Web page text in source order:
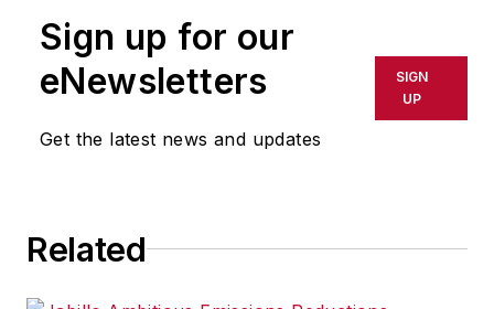
or indirectly in any medium. AFP
shall not be held liable for any
delays, inaccuracies, errors or
omissions in any AFP content, or
for any actions taken in
Sign up for our
eNewsletters
Get the latest news and updates
SIGN
UP
Related